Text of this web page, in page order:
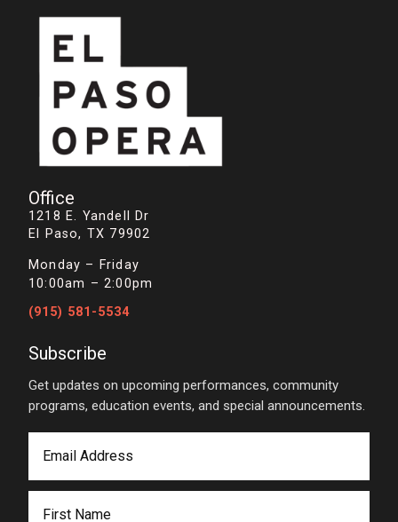
Office
1218 E. Yandell Dr
El Paso, TX 79902
Monday – Friday
10:00am – 2:00pm
(915) 581-5534
Subscribe